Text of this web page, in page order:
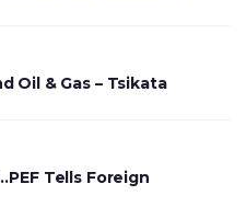
Oil & Gas – Tsikata
Tells Foreign